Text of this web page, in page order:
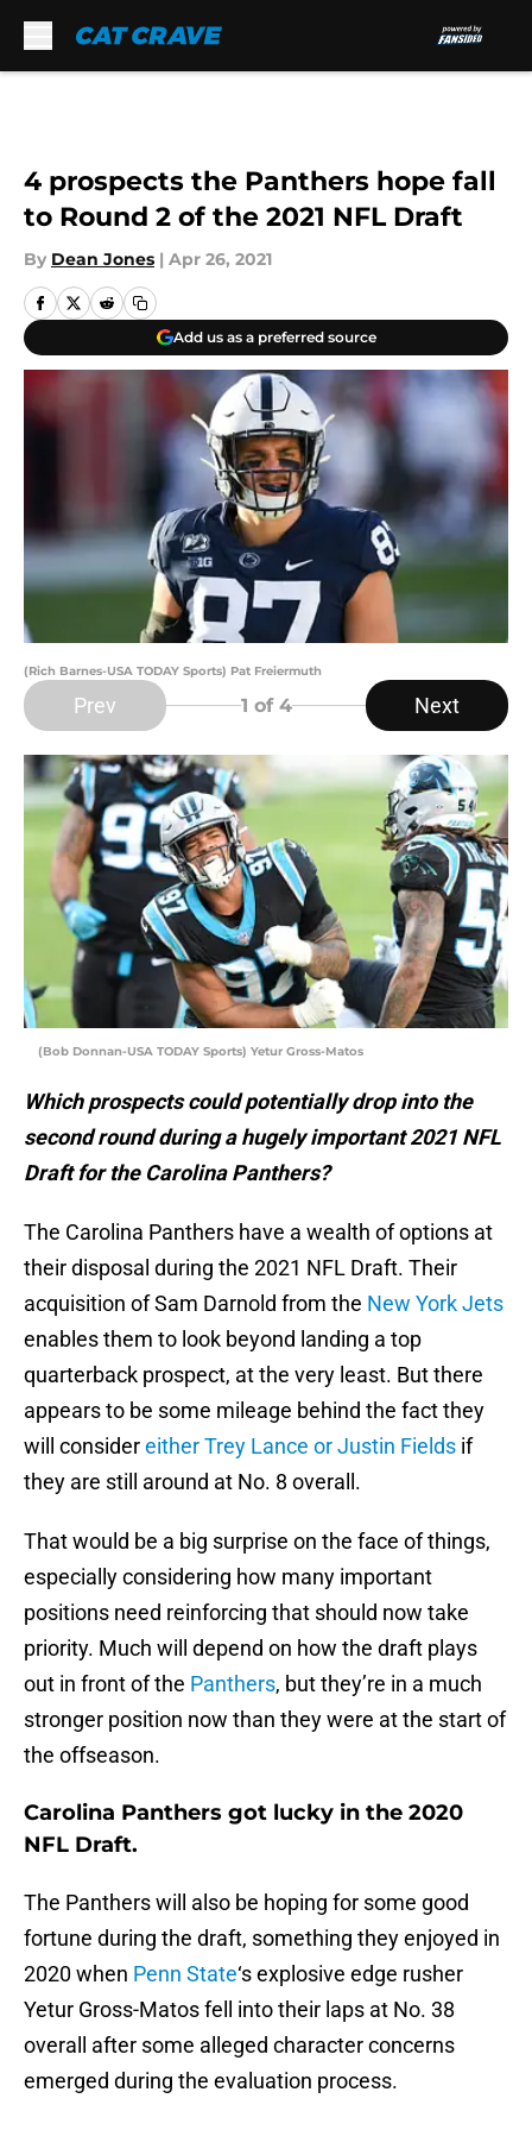
4 prospects the Panthers hope fall
to Round 2 of the 2021 NFL Draft
By Dean Jones | Apr 26, 2021
Add us as a preferred source
(Rich Barnes-USA TODAY Sports) Pat Freiermuth
Prev 1 of 4 Next
(Bob Donnan-USA TODAY Sports) Yetur Gross-Matos
Which prospects could potentially drop into the
second round during a hugely important 2021 NFL
Draft for the Carolina Panthers?
The Carolina Panthers have a wealth of options at
their disposal during the 2021 NFL Draft. Their
acquisition of Sam Darnold from the New York Jets
enables them to look beyond landing a top
quarterback prospect, at the very least. But there
appears to be some mileage behind the fact they
will considereither Trey Lance or Justin Fields if
they are still around at No. 8 overall.
That would be a big surprise on the face of things,
especially considering how many important
positions need reinforcing that should now take
priority. Much will depend on how the draft plays
out in front of the Panthers, but they’re in a much
stronger position now than they were at the start of
the offseason.
Carolina Panthers got lucky in the 2020
NFL Draft.
The Panthers will also be hoping for some good
fortune during the draft, something they enjoyed in
2020 when Penn State‘s explosive edge rusher
Yetur Gross-Matos fell into their laps at No. 38
overall after some alleged character concerns
emerged during the evaluation process.